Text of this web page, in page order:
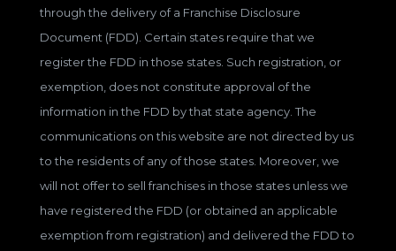
through the delivery of a Franchise Disclosure
Document (FDD). Certain states require that we
register the FDD in those states. Such registration, or
exemption, does not constitute approval of the
information in the FDD by that state agency. The
communications on this website are not directed by us
to the residents of any of those states. Moreover, we
will not offer to sell franchises in those states unless we
have registered the FDD (or obtained an applicable
exemption from registration) and delivered the FDD to